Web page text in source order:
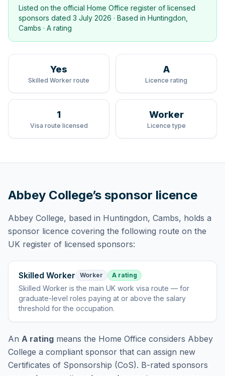
Listed on the official Home Office register of licensed
sponsors dated 3 July 2026 · Based in Huntingdon,
Cambs · A rating
Yes
Skilled Worker route
A
Licence rating
1
Visa route licensed
Worker
Licence type
Abbey College’s sponsor licence
Abbey College, based in Huntingdon, Cambs, holds a
sponsor licence covering the following route on the
UK register of licensed sponsors:
Skilled Worker Worker A rating
Skilled Worker isthe main UK work visa route — for
graduate-level roles paying at or above the salary
threshold for the occupation.
An A rating means the Home Office considers Abbey
College a compliant sponsor that can assign new
Certificates of Sponsorship (CoS). B-rated sponsors